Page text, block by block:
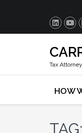
Tax
HOW
TAG: